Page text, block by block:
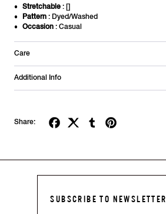
Stretchable : []
Pattern : Dyed/Washed
Occasion : Casual
Care
Additional Info
Share:
SUBSCRIBE TO NEWSLETTER